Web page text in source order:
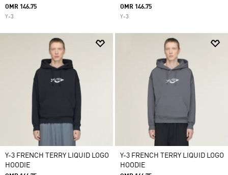
OMR 146.75
Y-3
OMR 146.75
Y-3
Y-3 FRENCH TERRY LIQUID LOGO
HOODIE
Y-3 FRENCH TERRY LIQUID LOGO
HOODIE